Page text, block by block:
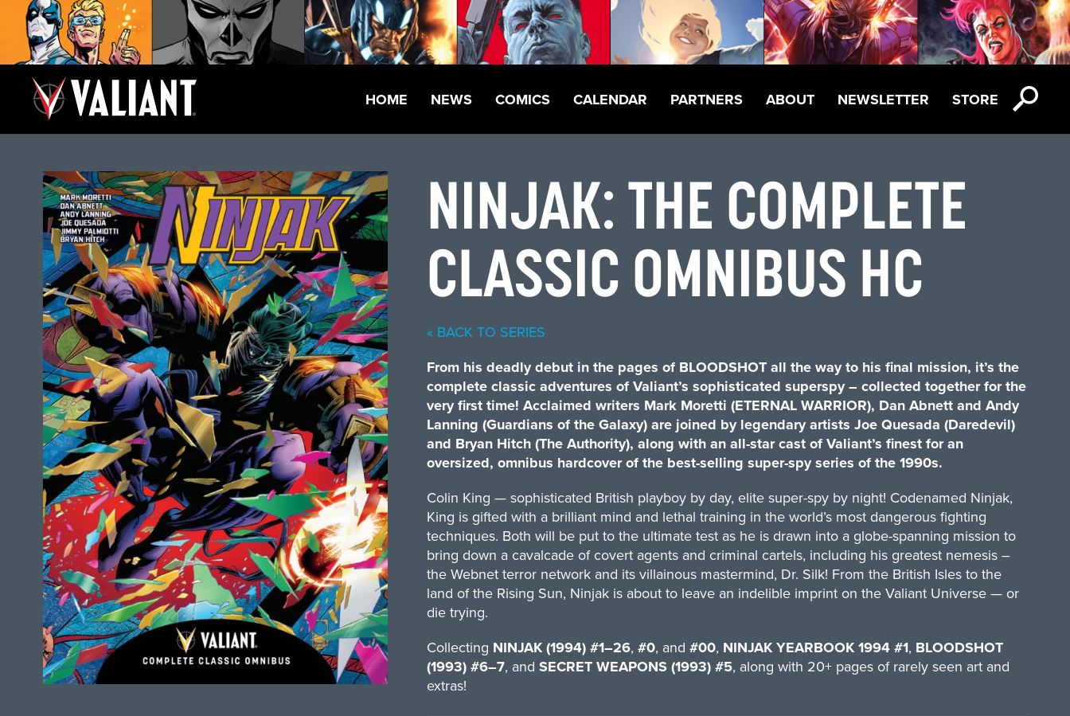
HOME NEWS COMICS CALENDAR PARTNERS ABOUT NEWSLETTER STORE
NINJAK: THE COMPLETE
CLASSIC OMNIBUS HC
« BACK TO SERIES
From his deadly debut in the pages of BLOODSHOT all the way to his final mission, it’s the
complete classic adventures of Valiant’s sophisticated superspy – collected together for the
very first time! Acclaimed writers Mark Moretti (ETERNAL WARRIOR), Dan Abnett and Andy
Lanning (Guardians of the Galaxy) are joined by legendary artists Joe Quesada (Daredevil)
and Bryan Hitch (The Authority), along with an all-star cast of Valiant’s finest for an
oversized, omnibus hardcover of the best-selling super-spy series of the 1990s.
Colin King — sophisticated British playboy by day, elite super-spy by night! Codenamed Ninjak,
King is gifted with a brilliant mind and lethal training in the world’s most dangerous fighting
techniques. Both will be put to the ultimate test as he is drawn into a globe-spanning mission to
bring down a cavalcade of covert agents and criminal cartels, including his greatest nemesis –
the Webnet terror network and its villainous mastermind, Dr. Silk! From the British Isles to the
land of the Rising Sun, Ninjak is about to leave an indelible imprint on the Valiant Universe — or
die trying.
Collecting NINJAK (1994) #1–26, #0, and #00, NINJAK YEARBOOK 1994 #1, BLOODSHOT
(1993) #6–7, and SECRET WEAPONS (1993) #5, along with 20+ pages of rarely seen art and
extras!